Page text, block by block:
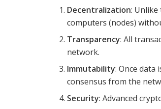
Decentralization:
computers (nodes)
Transparency: All
network.
Immutability: Once
consensus from the
Security: Advanced